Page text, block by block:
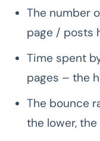
The number
page / posts
Time spent
pages – the
The bounce
the lower,